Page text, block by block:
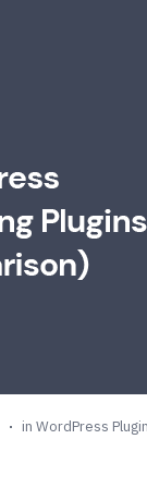
in WordPress